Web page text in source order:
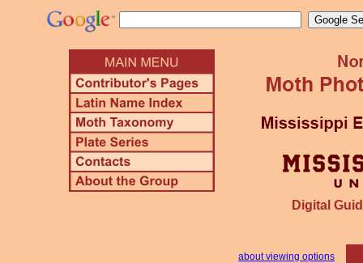
Digital
about viewing options